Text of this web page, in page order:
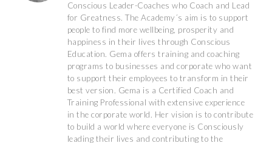
Conscious Leader-Coaches who Coach and Lead
for Greatness. The Academy´s aim is to support
people to find more wellbeing, prosperity and
happiness in their lives through Conscious
Education. Gema offers training and coaching
programs to businesses and corporate who want
to support their employees to transform in their
best version. Gema is a Certified Coach and
Training Professional with extensive experience
in the corporate world. Her vision is to contribute
to build a world where everyone is Consciously
leading their lives and contributing to the